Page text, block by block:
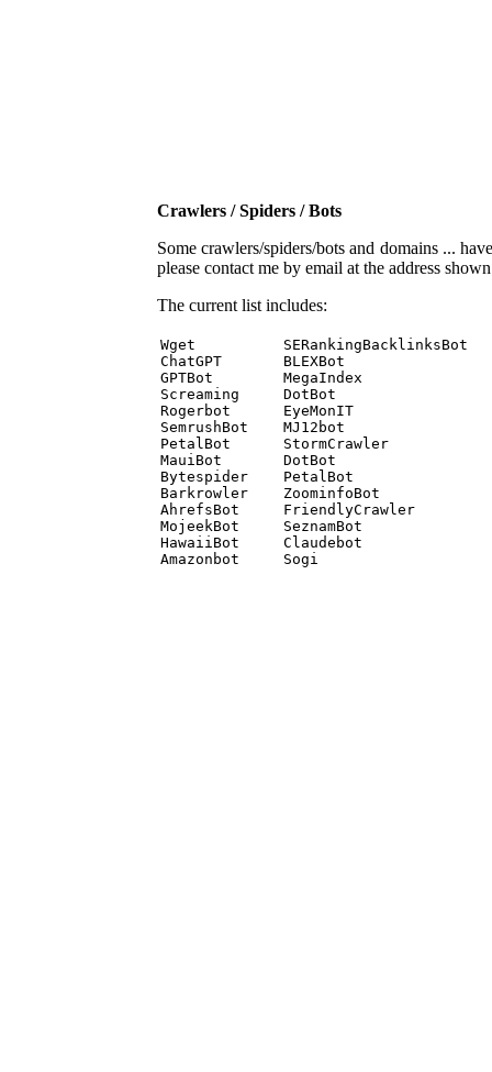
Crawlers / Spiders / Bots
Some crawlers/spiders/bots and domains ...
please contact me by email at the address
The current list includes:
Wget          SERankingBacklinksBot
ChatGPT       BLEXBot
GPTBot        MegaIndex
Screaming     DotBot
Rogerbot      EyeMonIT
SemrushBot    MJ12bot
PetalBot      StormCrawler
MauiBot       DotBot
Bytespider    PetalBot
Barkrowler    ZoominfoBot
AhrefsBot     FriendlyCrawler
MojeekBot     SeznamBot
HawaiiBot     Claudebot